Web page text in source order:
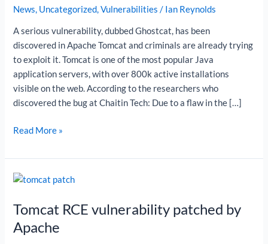
News, Uncategorized,Vulnerabilities / Ian Reynolds
A serious vulnerability, dubbed Ghostcat, has been
discovered in Apache Tomcat and criminals are already trying
to exploit it. Tomcat is one of the most popular Java
application servers, with over 800k active installations
visible on the web. According to the researchers who
discovered the bug at Chaitin Tech: Due to a flaw in the […]
Read More »
Tomcat RCE vulnerability patched by
Apache
Tomcat
vulnerability
patched
by